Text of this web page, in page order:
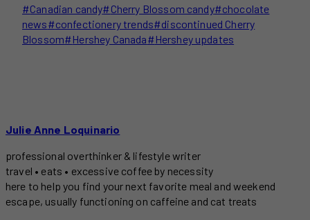
Post
Tags:
#Canadian candy#Cherry Blossom candy#chocolate
news#confectionery trends#discontinued Cherry
Blossom#Hershey Canada#Hershey updates
Julie Anne Loquinario
professional overthinker & lifestyle writer
travel • eats • excessive coffee by necessity
here to help you find your next favorite meal and weekend
escape, usually functioning on caffeine and cat treats